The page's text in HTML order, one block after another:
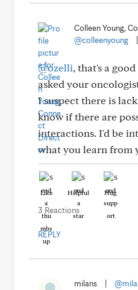
Colleen Young,
@colleenyoung
@ozelli, that's a
asked your
I suspect there is
know if there are
interactions. I'd be
what you learn from
Like Helpful Hug
3 Reactions
REPLY
milans